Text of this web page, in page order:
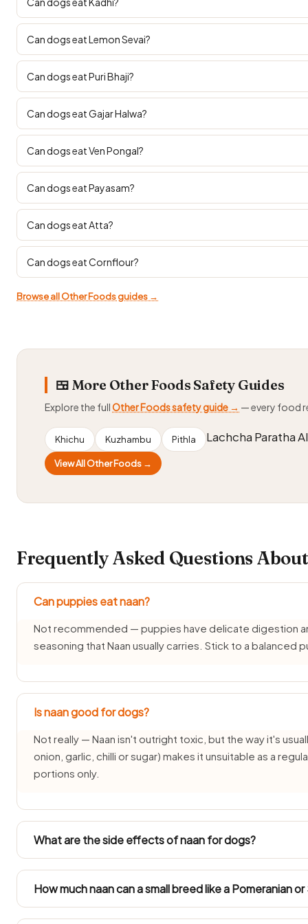
Can dogs eat Lemon Sevai?
Can dogs eat Puri Bhaji?
Can dogs eat Gajar Halwa?
Can dogs eat Ven Pongal?
Can dogs eat Payasam?
Can dogs eat Atta?
Can dogs eat Cornflour?
Browse all Other Foods guides →
🍱 More Other Foods Safety Guides
Explore the fullOther Foods safety guide → — every food
Khichu Kuzhambu Pithla Lachcha Paratha
View All Other Foods →
Frequently Asked Questions
Can puppies eat naan?
Not recommended — puppies have delicate digestion
seasoning that Naan usually carries. Stick to a balanced
Is naan good for dogs?
Not really — Naan isn't outright toxic, but the way it's
onion, garlic, chilli or sugar) makes it unsuitable as a
portions only.
What are the side effects of naan for dogs?
Common side effects of Naan for dogs are vomiting,
time weight gain or pancreatitis from the fat and salt
How much naan can a small breed like a Pomeranian or
Toy breeds (2–5 kg) such as Pomeranians, Shih Tzus